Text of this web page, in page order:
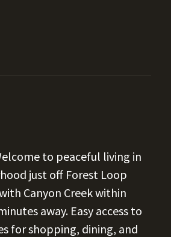
to peaceful living in
just off Forest Loop
Canyon Creek within
away. Easy access to
for shopping, dining, and